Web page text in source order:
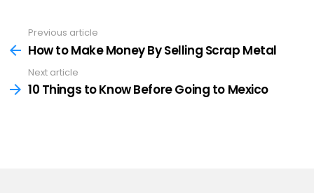
more
Previous article
How to Make Money By Selling Scrap Metal
Next article
10 Things to Know Before Going to Mexico